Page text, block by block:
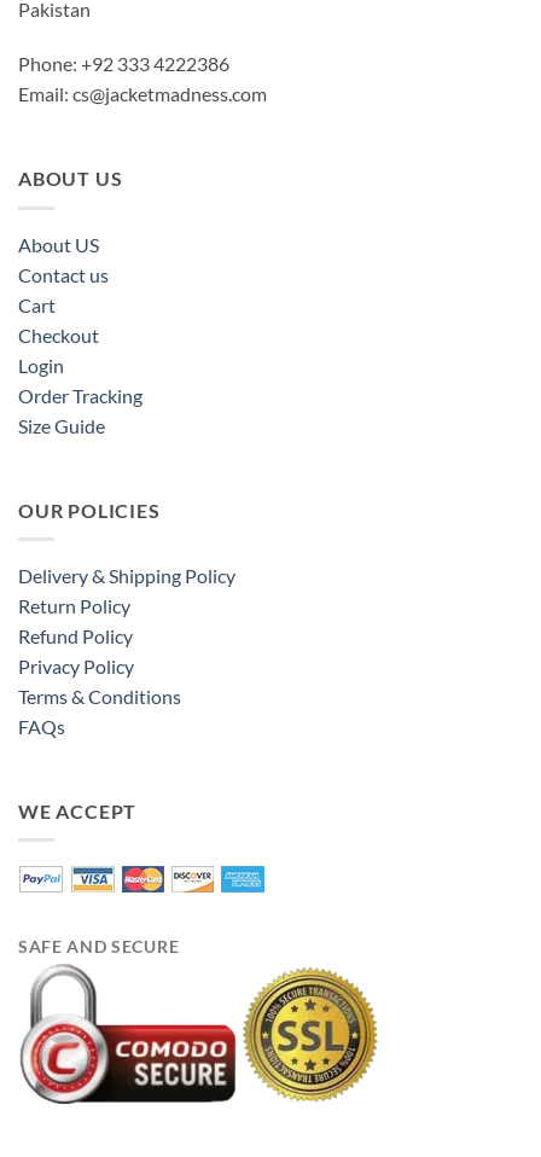
Pakistan
Phone: +92 333 4222386
Email: cs@jacketmadness.com
ABOUT US
About US
Contact us
Cart
Checkout
Login
Order Tracking
Size Guide
OUR POLICIES
Delivery & Shipping Policy
Return Policy
Refund Policy
Privacy Policy
Terms & Conditions
FAQs
WE ACCEPT
SAFE AND SECURE